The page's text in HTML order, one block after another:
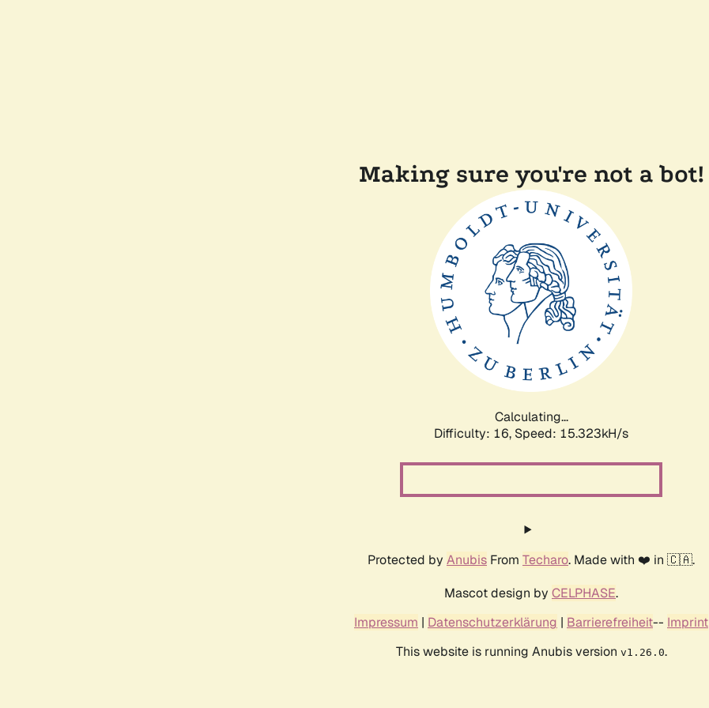
Making sure you're not a bot!
Calculating...
Difficulty: 16, Speed: 18.004kH/s
Protected by Anubis From Techaro. Made with ❤️ in 🇨🇦.
Mascot design by CELPHASE.
Impressum | Datenschutzerklärung | Barrierefreiheit-- Imprint
This website is running Anubis version v1.26.0.